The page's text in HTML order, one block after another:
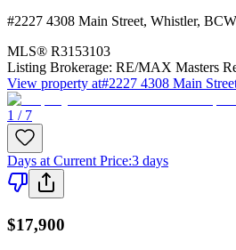
#2227 4308 Main Street, Whistler, BC
MLS® R3153103
Listing Brokerage: RE/MAX Masters
View property at#2227 4308 Main
1 / 7
Days at Current Price:3 days
$17,900